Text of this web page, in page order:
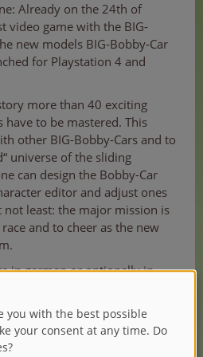
Already on the 24th of
video game with the BIG-
new models BIG-Bobby-Car
for Playstation 4 and
more than 40 exciting
have to be mastered. This
other BIG-Bobby-Cars and to
universe of the sliding
can design the Bobby-Car
editor and adjust ones
least: the major mission is
and to cheer as the new
in german or optionally in
Licensing & Market
Group, also commented on
to cooperate with Wild-